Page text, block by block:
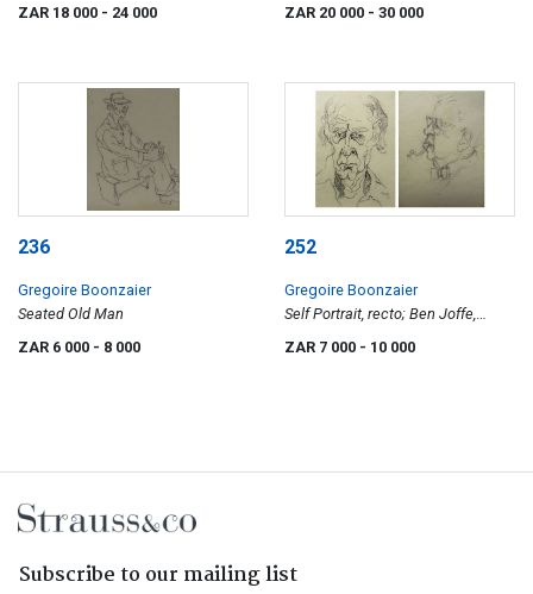
ZAR 18 000 - 24 000 ZAR 20 000 - 30 000
236
Gregoire Boonzaier
Seated Old Man
ZAR 6 000 - 8 000
252
Gregoire Boonzaier
Self Portrait, recto; Ben Joffe,
celebrated art collector, verso
ZAR 7 000 - 10 000
Subscribe to our mailing list